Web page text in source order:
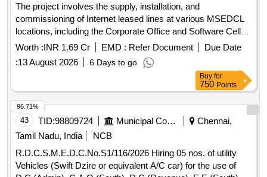
The project involves the supply, installation, and
commissioning of Internet leased lines at various MSEDCL
locations, including the Corporate Office and Software Cell
locations, for a duration of three years. The service provider
is required to ensure high bandwidth connectivity with
specified capacities at each location. Internet leased lines,
Worth :INR 1.69 Cr EMD : Refer Document
Due Date
:13 August 2026 6 Days to go
Buy for
750 Points
43 TID:98809724 Municipal Corporations
Chennai,
Tamil Nadu, India
NCB
R.D.C.S.M.E.D.C.No.S1/116/2026 Hiring 05 nos. of utility
Vehicles (Swift Dzire or equivalent A/C car) for the use of
96.71%